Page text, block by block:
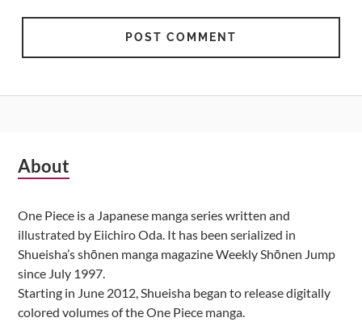
Subsidiary
About
One Piece is a Japanese manga series written and
illustrated by Eiichiro Oda. It has been serialized in
Shueisha’s shōnen manga magazine Weekly Shōnen Jump
since July 1997.
Starting in June 2012, Shueisha began to release digitally
colored volumes of the One Piece manga.